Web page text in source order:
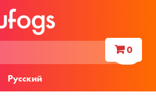
Русский
0